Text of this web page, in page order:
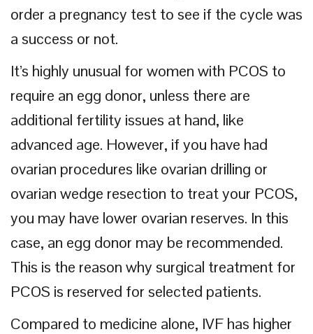
order a pregnancy test to see if the cycle was
a success or not.
It’s highly unusual for women with PCOS to
require an egg donor, unless there are
additional fertility issues at hand, like
advanced age. However, if you have had
ovarian procedures like ovarian drilling or
ovarian wedge resection to treat your PCOS,
you may have lower ovarian reserves. In this
case, an egg donor may be recommended.
This is the reason why surgical treatment for
PCOS is reserved for selected patients.
Compared to medicine alone, IVF has higher